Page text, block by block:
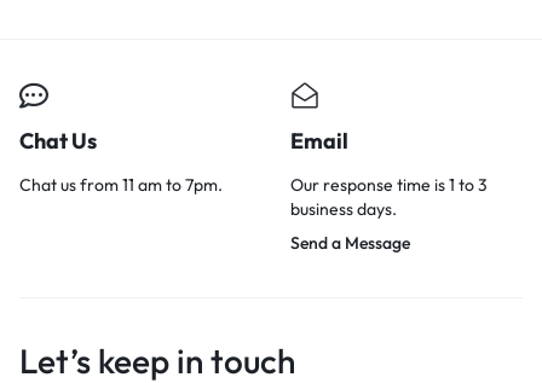
Chat Us
Chat us from 11 am to 7pm.
Email
Our response time is 1 to 3
business days.
Send a Message
Let’s keep in touch